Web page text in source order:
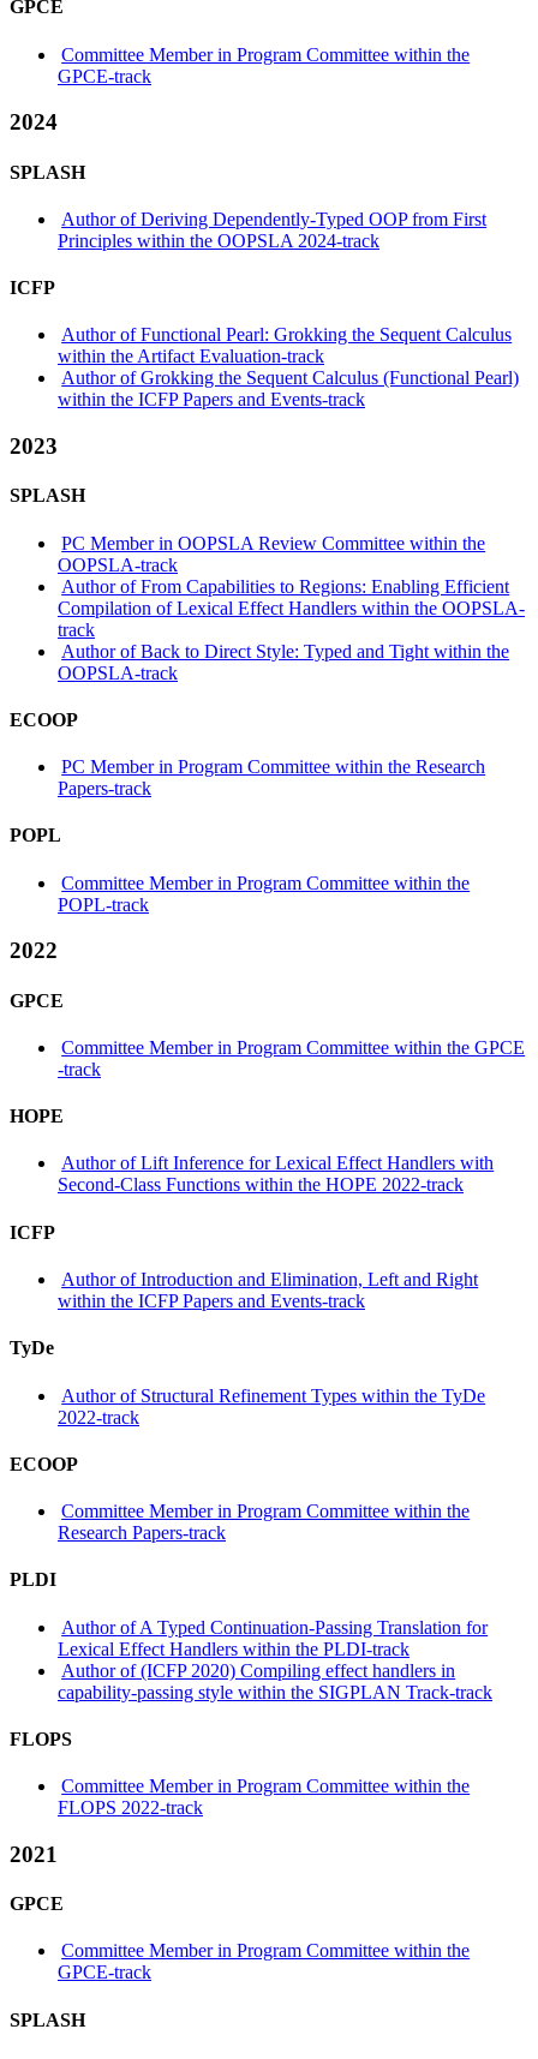
GPCE
Committee Member in Program Committee within the
GPCE-track
2024
SPLASH
Author of Deriving Dependently-Typed OOP from First
Principles within the OOPSLA 2024-track
ICFP
Author of Functional Pearl: Grokking the Sequent Calculus
within the Artifact Evaluation-track
Author of Grokking the Sequent Calculus (Functional Pearl)
within the ICFP Papers and Events-track
2023
SPLASH
PC Member in OOPSLA Review Committee within the
OOPSLA-track
Author of From Capabilities to Regions: Enabling Efficient
Compilation of Lexical Effect Handlers within the OOPSLA-
track
Author of Back to Direct Style: Typed and Tight within the
OOPSLA-track
ECOOP
PC Member in Program Committee within the Research
Papers-track
POPL
Committee Member in Program Committee within the
POPL-track
2022
GPCE
Committee Member in Program Committee within the GPCE
-track
HOPE
Author of Lift Inference for Lexical Effect Handlers with
Second-Class Functions within the HOPE 2022-track
ICFP
Author of Introduction and Elimination, Left and Right
within the ICFP Papers and Events-track
TyDe
Author of Structural Refinement Types within the TyDe
2022-track
ECOOP
Committee Member in Program Committee within the
Research Papers-track
PLDI
Author of A Typed Continuation-Passing Translation for
Lexical Effect Handlers within the PLDI-track
Author of (ICFP 2020) Compiling effect handlers in
capability-passing style within the SIGPLAN Track-track
FLOPS
Committee Member in Program Committee within the
FLOPS 2022-track
2021
GPCE
Committee Member in Program Committee within the
GPCE-track
SPLASH